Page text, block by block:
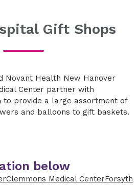
Gift Shops
Novant Health New Hanover
Center partner with
to provide a large assortment of
and balloons to gift baskets.
below
Clemmons Medical CenterForsyth